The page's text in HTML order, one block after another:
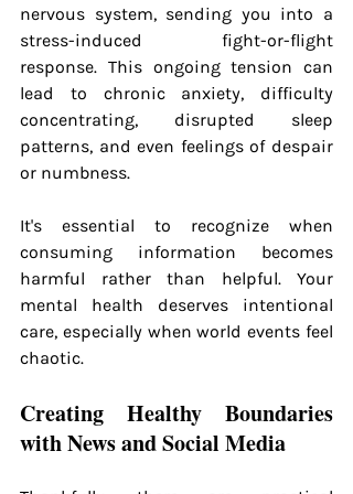
nervous system, sending you into a
stress-induced fight-or-flight
response. This ongoing tension can
lead to chronic anxiety, difficulty
concentrating, disrupted sleep
patterns, and even feelings of despair
or numbness.
It's essential to recognize when
consuming information becomes
harmful rather than helpful. Your
mental health deserves intentional
care, especially when world events feel
chaotic.
Creating Healthy Boundaries
with News and Social Media